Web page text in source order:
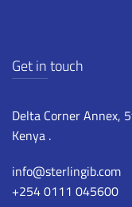
Get in touch
Delta Corner Annex,
Kenya .
info@sterlingib.com
+254 0111 045600